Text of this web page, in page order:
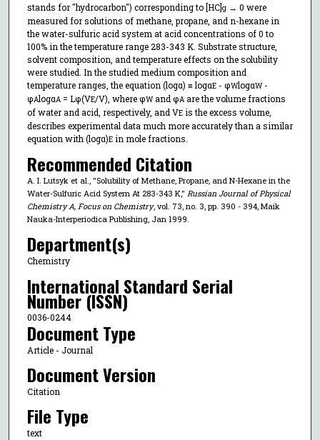
stands for "hydrocarbon") corresponding to [HC]g→ 0 were
measured for solutions of methane, propane, and n-hexane in
the water-sulfuric acid system at acid concentrations of 0 to
100% in the temperature range 283-343 K. Substrate structure,
solvent composition, and temperature effects on the solubility
were studied. In the studied medium composition and
temperature ranges, the equation (logα) ≡ logαE- φWlogαW-
φAlogαA= Lφ(VE/V), where φWand φAare the volume fractions
of water and acid, respectively, and VEis the excess volume,
describes experimental data much more accurately than a similar
equation with (logα)Ein mole fractions.
Recommended Citation
A. I. Lutsyk et al., "Solubility of Methane, Propane, and N-Hexane in the
Water-Sulfuric Acid System At 283-343 K," Russian Journal of Physical
Chemistry A, Focus on Chemistry, vol. 73, no. 3, pp. 390 - 394, Maik
Nauka-Interperiodica Publishing, Jan 1999.
Department(s)
Chemistry
International Standard Serial
Number (ISSN)
0036-0244
Document Type
Article - Journal
Document Version
Citation
File Type
text